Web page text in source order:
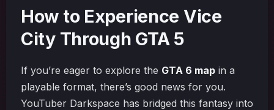
How to Experience Vice
City Through GTA 5
If you’re eager to explore the GTA 6 map in a
playable format, there’s good news for you.
YouTuber Darkspace has bridged this fantasy into